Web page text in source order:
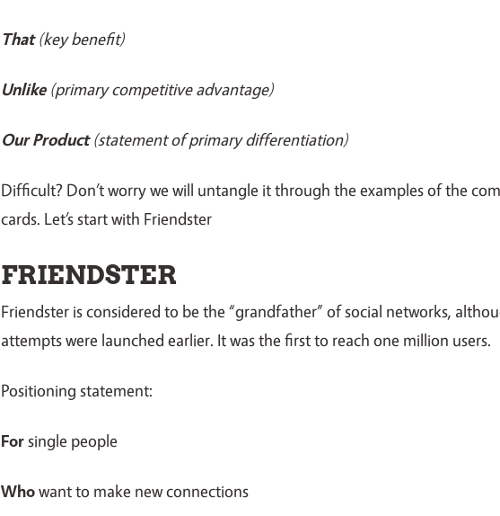
That(key benefit)
Unlike (primary competitive advantage)
Our Product(statement of primary differentiation)
Difficult? Don’t worry we will untangle it through the examples of the
cards. Let’s start with Friendster
FRIENDSTER
Friendster is considered to be the “grandfather” of social networks,
attempts were launched earlier. It was the first to reach one million users.
Positioning statement:
Forsingle people
Whowant to make new connections